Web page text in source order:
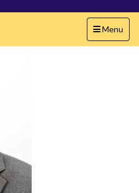
Toggle
navigation
Menu